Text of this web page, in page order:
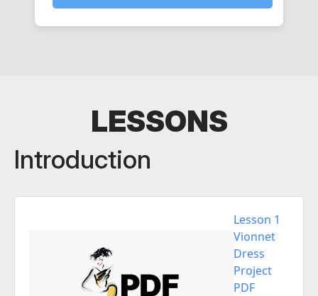
LESSONS
Introduction
Lesson 1
Vionnet
Dress
Project
PDF